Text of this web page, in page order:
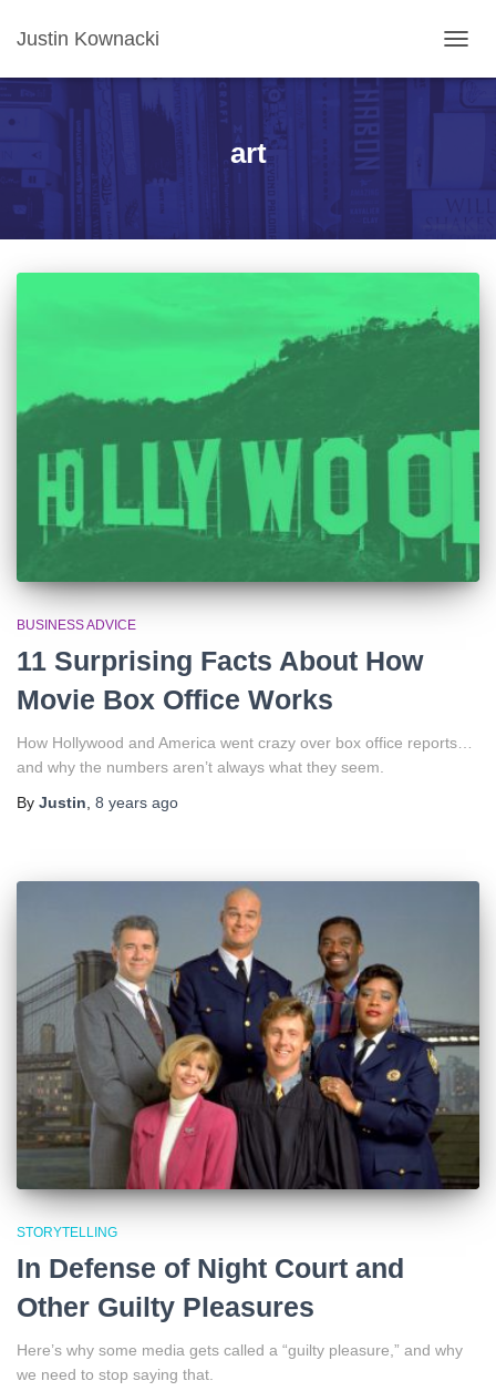
Justin Kownacki
art
BUSINESS ADVICE
11 Surprising Facts About How
Movie Box Office Works
How Hollywood and America went crazy over box office reports…
and why the numbers aren’t always what they seem.
By Justin 8 years ago
STORYTELLING
In Defense of Night Court and
Other Guilty Pleasures
Here’s why some media gets called a “guilty pleasure,” and why
we need to stop saying that.